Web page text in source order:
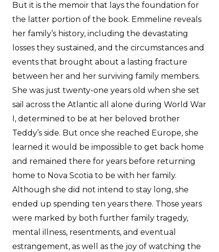
But it is the memoir that lays the foundation for
the latter portion of the book. Emmeline reveals
her family’s history, including the devastating
losses they sustained, and the circumstances and
events that brought about a lasting fracture
between her and her surviving family members.
She was just twenty-one years old when she set
sail across the Atlantic all alone during World War
I, determined to be at her beloved brother
Teddy’s side. But once she reached Europe, she
learned it would be impossible to get back home
and remained there for years before returning
home to Nova Scotia to be with her family.
Although she did not intend to stay long, she
ended up spending ten years there. Those years
were marked by both further family tragedy,
mental illness, resentments, and eventual
estrangement, as well as the joy of watching the